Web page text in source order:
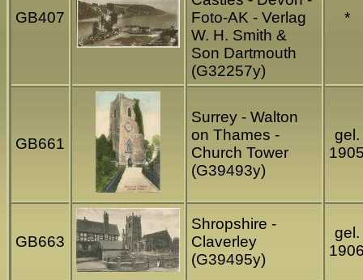
GB407
Foto-AK - Verlag
W. H. Smith &
Son Dartmouth
(G32257y)
*
GB661
Surrey - Walton
on Thames -
Church Tower
(G39493y)
gel.
GB663
Shropshire -
Claverley
(G39495y)
gel.